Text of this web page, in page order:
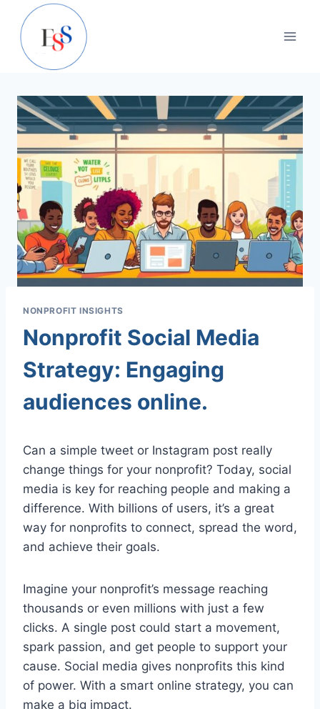
content
NONPROFIT INSIGHTS
Nonprofit Social Media
Strategy: Engaging
audiences online.
Can a simple tweet or Instagram post really
change things for your nonprofit? Today, social
media is key for reaching people and making a
difference. With billions of users, it’s a great
way for nonprofits to connect, spread the word,
and achieve their goals.
Imagine your nonprofit’s message reaching
thousands or even millions with just a few
clicks. A single post could start a movement,
spark passion, and get people to support your
cause. Social media gives nonprofits this kind
of power. With a smart online strategy, you can
make a big impact.